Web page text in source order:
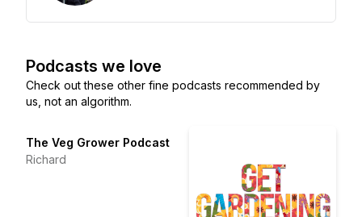
Podcasts we love
Check out these other fine podcasts recommended by
us, not an algorithm.
The Veg Grower Podcast
Richard